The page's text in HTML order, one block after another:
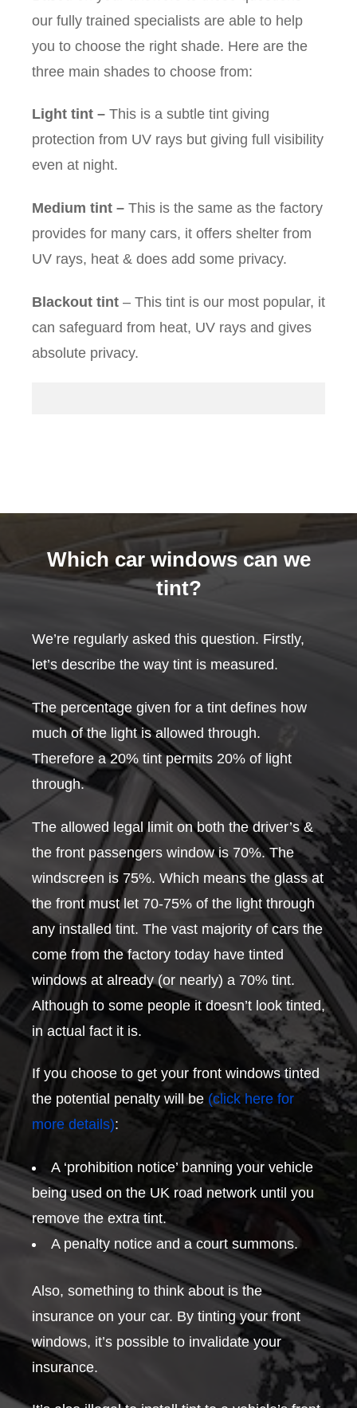
our fully trained specialists are able to help
you to choose the right shade. Here are the
three main shades to choose from:
Light tint – This is a subtle tint giving
protection from UV rays but giving full visibility
even at night.
Medium tint – This is the same as the factory
provides for many cars, it offers shelter from
UV rays, heat & does add some privacy.
Blackout tint – This tint is our most popular, it
can safeguard from heat, UV rays and gives
absolute privacy.
Which car windows can we
tint?
We’re regularly asked this question. Firstly,
let’s describe the way tint is measured.
The percentage given for a tint defines how
much of the light is allowed through.
Therefore a 20% tint permits 20% of light
through.
The allowed legal limit on both the driver’s &
the front passengers window is 70%. The
windscreen is 75%. Which means the glass at
the front must let 70-75% of the light through
any installed tint. The vast majority of cars the
come from the factory today have tinted
windows at already (or nearly) a 70% tint.
Although to some people it doesn’t look tinted,
in actual fact it is.
If you choose to get your front windows tinted
the potential penalty will be (click here for
more details):
A ‘prohibition notice’ banning your vehicle
being used on the UK road network until you
remove the extra tint.
A penalty notice and a court summons.
Also, something to think about is the
insurance on your car. By tinting your front
windows, it’s possible to invalidate your
insurance.